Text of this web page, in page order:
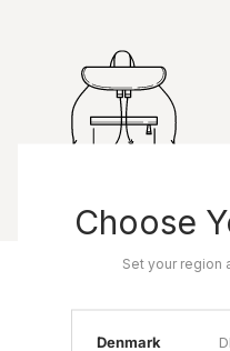
Choose
Set your region
Denmark